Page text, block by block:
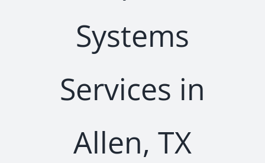
Systems
Services in
Allen, TX